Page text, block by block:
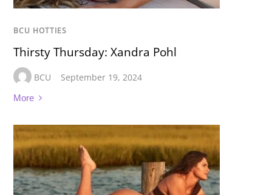
BCU HOTTIES
Thirsty Thursday: Xandra Pohl
BCU September 19, 2024
More